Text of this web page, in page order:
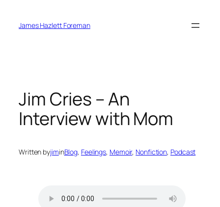
contentJames Hazlett Foreman
Jim Cries – An
Interview with Mom
Written byjiminBlog, Feelings, Memoir, Nonfiction, Podcast